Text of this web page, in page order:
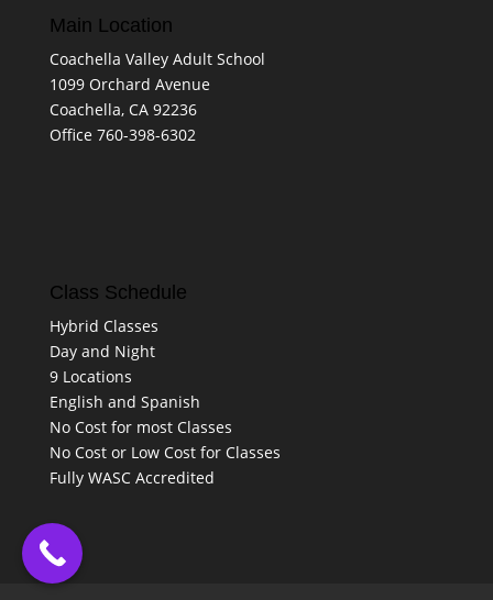
Main Location
Coachella Valley Adult School
1099 Orchard Avenue
Coachella, CA 92236
Office 760-398-6302
Class Schedule
Hybrid Classes
Day and Night
9 Locations
English and Spanish
No Cost for most Classes
No Cost or Low Cost for Classes
Fully WASC Accredited